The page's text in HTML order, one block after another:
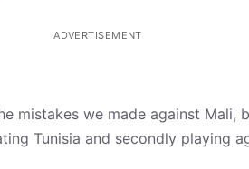
ADVERTISEMENT
mistakes we made against
Tunisia and secondly playing